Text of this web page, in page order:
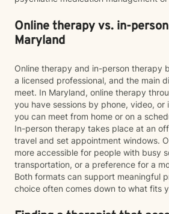
Online therapy vs. in-
Maryland
Online therapy and in-person therapy
a licensed professional, and the main
meet. In Maryland, online therapy
you have sessions by phone, video, or
you can meet from home or on a
In-person therapy takes place at an
travel and set appointment windows.
more accessible for people with busy
transportation, or a preference for a
Both formats can support meaningful
choice often comes down to what fits